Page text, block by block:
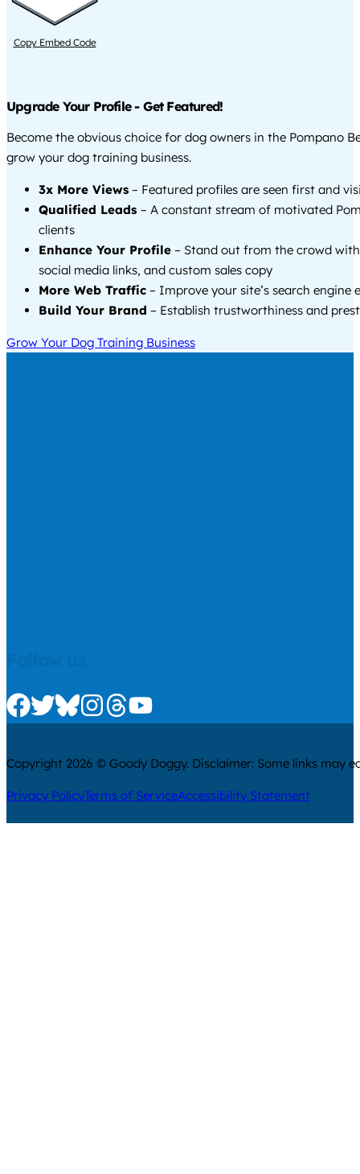
Copy Embed Code
Upgrade Your Profile - Get Featured!
Become the obvious choice for dog owners in the Pompano
grow your dog training business.
3x More Views – Featured profiles are seen first and
Qualified Leads – A constant stream of motivated
clients
Enhance Your Profile – Stand out from the crowd
social media links, and custom sales copy
More Web Traffic – Improve your site’s search engine
Build Your Brand – Establish trustworthiness and
Grow Your Dog Training Business
Check us out on Facebook
Check us out on Twitter
Check us out on Bluesky
Check us out on Instagram
Check us out on Threads
Check us out on Youtube
Copyright 2026 © Goody Doggy. Disclaimer: Some links may
Privacy PolicyTerms of ServiceAccessibility Statement